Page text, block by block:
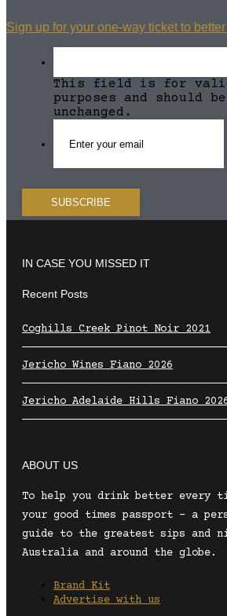
Sign up for your one-way ticket to
This field is for
purposes and should
unchanged.
IN CASE YOU MISSED IT
Recent Posts
Coghills Creek Pinot Noir 2021
Jericho Wines Fiano 2026
Jericho Adelaide Hills Fiano
ABOUT US
To help you drink better every
your good times passport – a
guide to the greatest sips and
Australia and around the globe.
Brand Kit
Advertise with us